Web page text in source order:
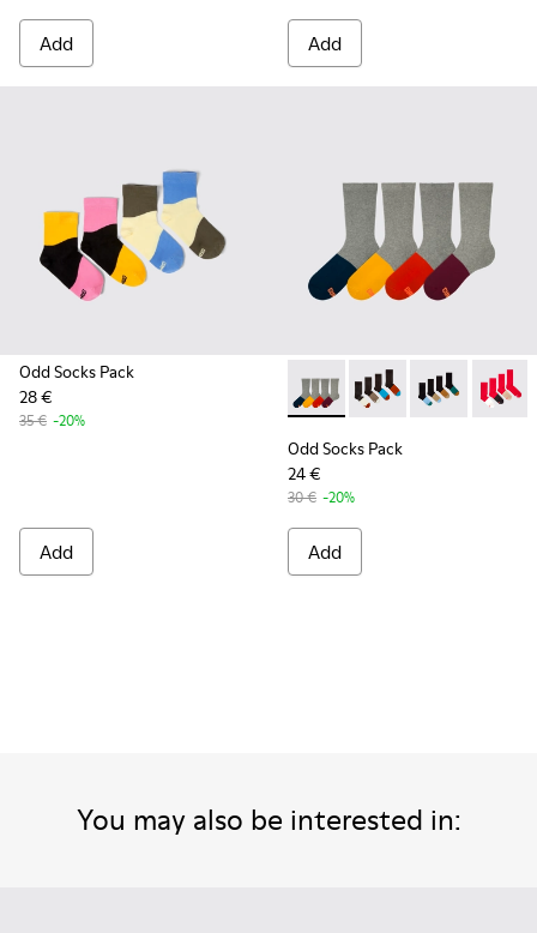
Add Add
Odd Socks Pack
28 €
35 € -20%
Add
Odd Socks Pack -
Odd Socks Pack -
Odd Socks
Odd
Odd Socks Pack
24 €
30 € -20%
Add
You may also be interested in: